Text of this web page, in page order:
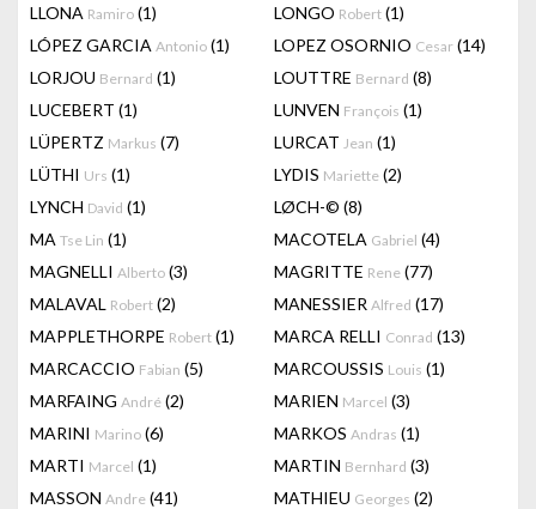
LLONA Ramiro (1) LONGO Robert (1)
LÓPEZ GARCIA Antonio (1) LOPEZ OSORNIO Cesar (14)
LORJOU Bernard (1) LOUTTRE Bernard (8)
LUCEBERT (1) LUNVEN François (1)
LÜPERTZ Markus (7) LURCAT Jean (1)
LÜTHI Urs (1) LYDIS Mariette (2)
LYNCH David (1) LØCH-© (8)
MA Tse Lin (1) MACOTELA Gabriel (4)
MAGNELLI Alberto (3) MAGRITTE Rene (77)
MALAVAL Robert (2) MANESSIER Alfred (17)
MAPPLETHORPE Robert (1) MARCA RELLI Conrad (13)
MARCACCIO Fabian (5) MARCOUSSIS Louis (1)
MARFAING André (2) MARIEN Marcel (3)
MARINI Marino (6) MARKOS Andras (1)
MARTI Marcel (1) MARTIN Bernhard (3)
MASSON Andre (41) MATHIEU Georges (2)